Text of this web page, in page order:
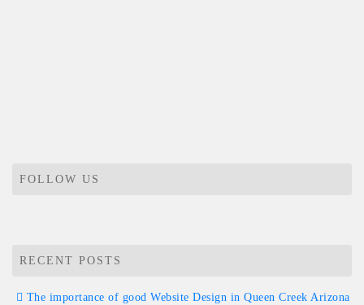
FOLLOW US
RECENT POSTS
The importance of good Website Design in Queen Creek Arizona